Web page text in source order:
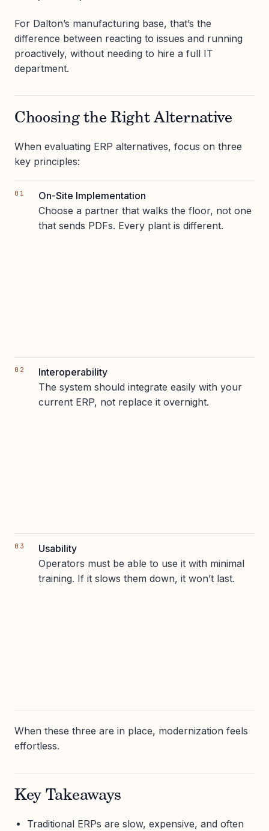
For Dalton’s manufacturing base, that’s the
difference between reacting to issues and running
proactively, without needing to hire a full IT
department.
Choosing the Right Alternative
When evaluating ERP alternatives, focus on three
key principles:
On-Site Implementation
Choose a partner that walks the floor, not one
that sends PDFs. Every plant is different.
Interoperability
The system should integrate easily with your
current ERP, not replace it overnight.
Usability
Operators must be able to use it with minimal
training. If it slows them down, it won’t last.
When these three are in place, modernization feels
effortless.
Key Takeaways
Traditional ERPs are slow, expensive, and often